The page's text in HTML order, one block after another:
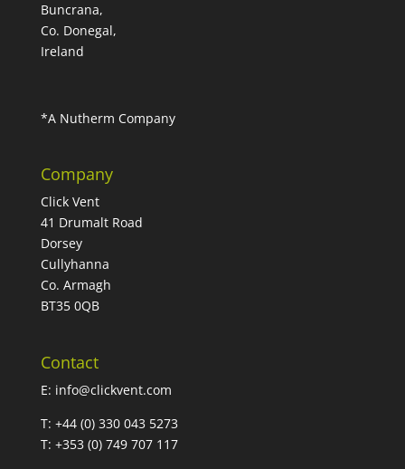
Buncrana,
Co. Donegal,
Ireland
*A Nutherm Company
Company
Click Vent
41 Drumalt Road
Dorsey
Cullyhanna
Co. Armagh
BT35 0QB
Contact
E: info@clickvent.com
T: +44 (0) 330 043 5273
T: +353 (0) 749 707 117